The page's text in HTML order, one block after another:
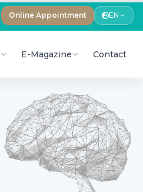
Online Appointment EN
E-Magazine Contact